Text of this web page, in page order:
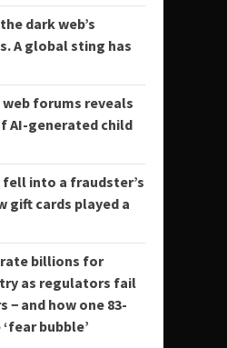
dark web’s
A global sting has
web forums reveals
AI-generated child
into a fraudster’s
gift cards played a
billions for
as regulators fail
and how one 83-
bubble’